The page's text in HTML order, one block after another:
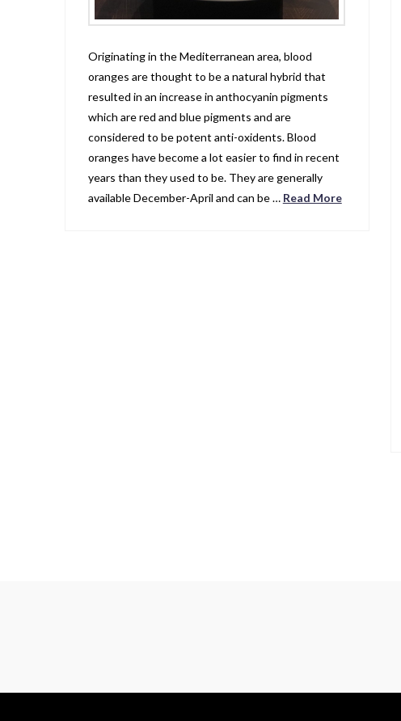
Originating in the Mediterranean area, blood
oranges are thought to be a natural hybrid that
resulted in an increase in anthocyanin pigments
which are red and blue pigments and are
considered to be potent anti-oxidents. Blood
oranges have become a lot easier to find in recent
years than they used to be. They are generally
available December-April and can be … Read More